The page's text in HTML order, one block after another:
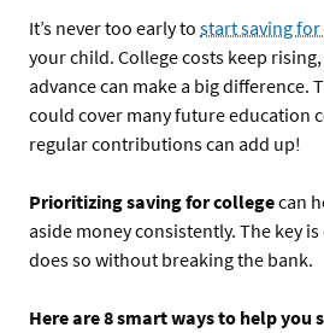
It’s never too early to start saving
your child. College costs keep
advance can make a big difference.
could cover many future education
regular contributions can add up!
Prioritizing saving for collegecan
aside money consistently. The key
does so without breaking the bank.
Here are 8 smart ways to help you